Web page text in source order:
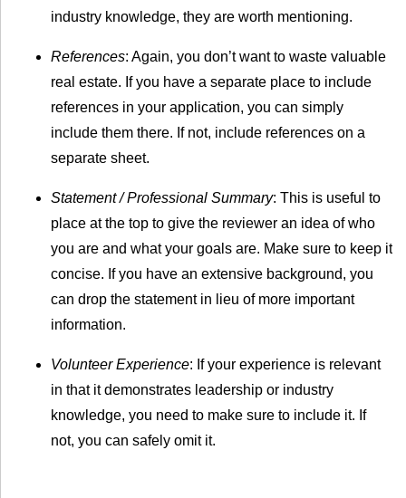
industry knowledge, they are worth mentioning.
References: Again, you don’t want to waste valuable
real estate. If you have a separate place to include
references in your application, you can simply
include them there. If not, include references on a
separate sheet.
Statement / Professional Summary: This is useful to
place at the top to give the reviewer an idea of who
you are and what your goals are. Make sure to keep it
concise. If you have an extensive background, you
can drop the statement in lieu of more important
information.
Volunteer Experience: If your experience is relevant
in that it demonstrates leadership or industry
knowledge, you need to make sure to include it. If
not, you can safely omit it.